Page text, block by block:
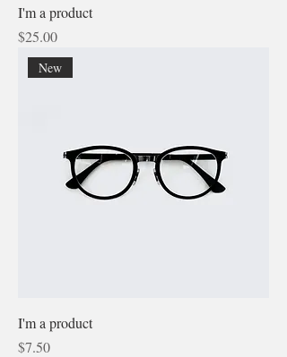
I'm a product
Price
$25.00
New
I'm a product
Price
$7.50